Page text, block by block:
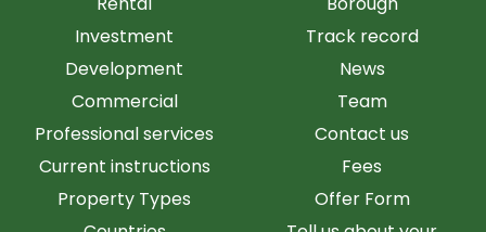
Investment
Development
Commercial
Professional services
Current instructions
Property Types
Track record
News
Team
Contact us
Fees
Offer Form